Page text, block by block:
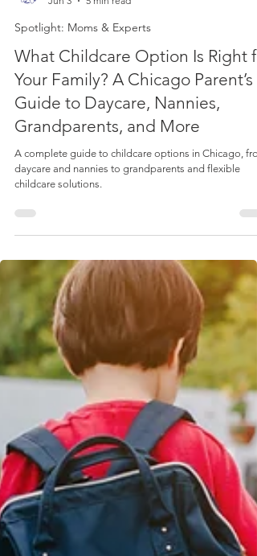
Admin
Spotlight: Moms & Experts
What Childcare Option Is Right
Your Family? A Chicago Parent’s
Guide to Daycare, Nannies,
Grandparents, and More
daycare and nannies to grandparents and flexible